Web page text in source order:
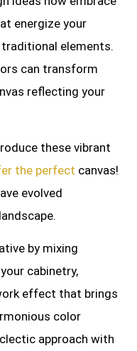
energize your
elements.
can transform
reflecting your
these vibrant
the perfect canvas!
evolved
by mixing
cabinetry,
effect that brings
color
approach with